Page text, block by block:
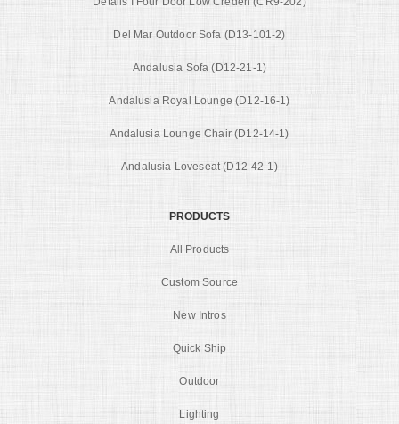
Del Mar Outdoor Sofa (D13-101-2)
Andalusia Sofa (D12-21-1)
Andalusia Royal Lounge (D12-16-1)
Andalusia Lounge Chair (D12-14-1)
Andalusia Loveseat (D12-42-1)
PRODUCTS
All Products
Custom Source
New Intros
Quick Ship
Outdoor
Lighting